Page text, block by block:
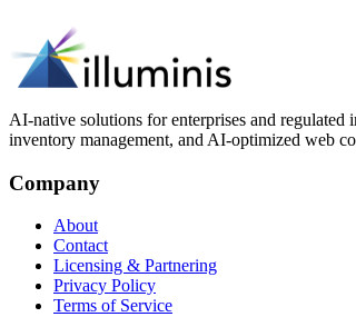
AI-native solutions for enterprises and
inventory management, and AI-optimized web
Company
About
Contact
Licensing & Partnering
Privacy Policy
Terms of Service